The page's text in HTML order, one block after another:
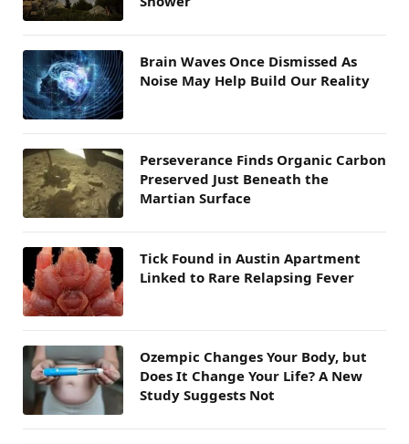
Brain Waves Once Dismissed As
Noise May Help Build Our Reality
Perseverance Finds Organic Carbon
Preserved Just Beneath the
Martian Surface
Tick Found in Austin Apartment
Linked to Rare Relapsing Fever
Ozempic Changes Your Body, but
Does It Change Your Life? A New
Study Suggests Not